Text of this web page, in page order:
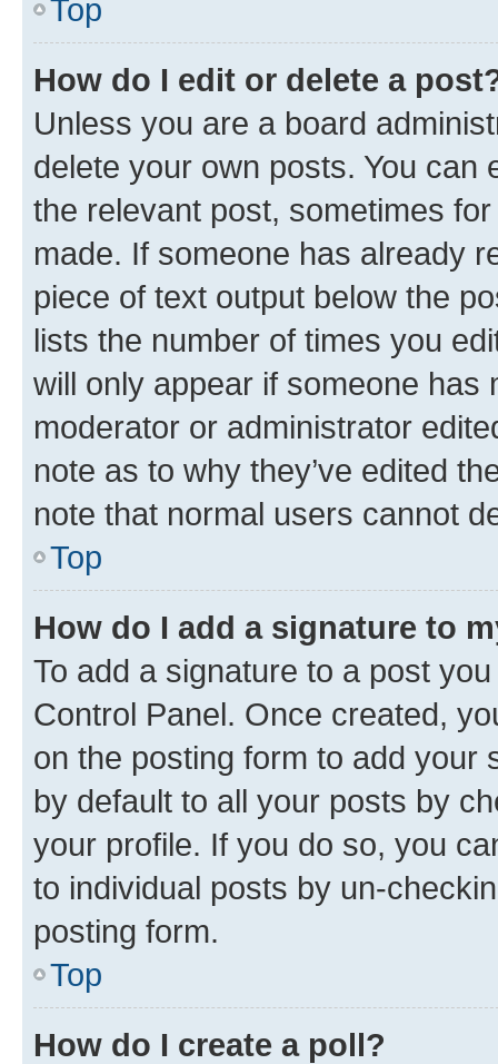
Top
How do I edit or delete a
Unless you are a board
delete your own posts. You can
the relevant post, sometimes
made. If someone has already
piece of text output below the
lists the number of times you
will only appear if someone has
moderator or administrator
note as to why they’ve edited
note that normal users cannot
Top
How do I add a signature to
To add a signature to a post
Control Panel. Once created,
on the posting form to add your
by default to all your posts by
your profile. If you do so, you
to individual posts by un-
posting form.
Top
How do I create a poll?